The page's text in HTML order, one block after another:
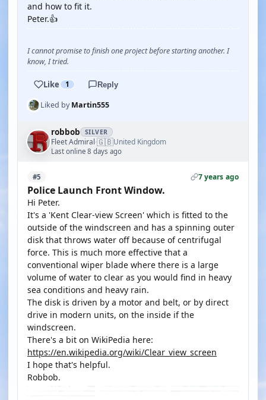
and how to fit it.
Peter.👍
I cannot promise to finish one project before starting another. I
know, I tried.
Like 1 Reply
Liked byMartin555
robbob SILVER
Fleet Admiral·🇬🇧United Kingdom
Last online 8 days ago
#5 7 years ago
Police Launch Front Window.
Hi Peter.
It's a 'Kent Clear-view Screen' which is fitted to the
outside of the windscreen and has a spinning outer
disk that throws water off because of centrifugal
force. This is much more effective that a
conventional wiper blade where there is a large
volume of water to clear as you would find in heavy
sea conditions and heavy rain.
The disk is driven by a motor and belt, or by direct
drive in modern units, on the inside if the
windscreen.
There's a bit on WikiPedia here:
https://en.wikipedia.org/wiki/Clear_view_screen
I hope that's helpful.
Robbob.